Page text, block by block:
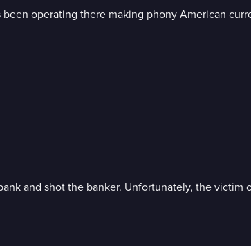
operating there making phony American
and shot the banker. Unfortunately, the